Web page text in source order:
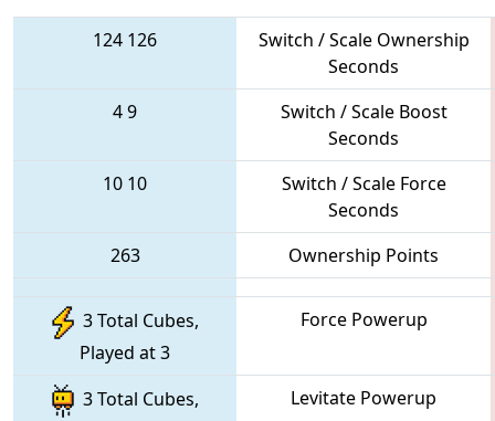
124 126
Switch / Scale Ownership
Seconds
49
Switch / Scale Boost
Seconds
10 10
Switch / Scale Force
Seconds
263
Ownership Points
3 Total Cubes,
Played at 3
Force Powerup
3 Total Cubes,
Levitate Powerup